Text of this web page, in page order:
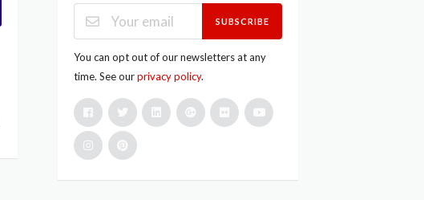
SUBSCRIBE
You can opt out of our newsletters at any
time. See ourprivacy policy.